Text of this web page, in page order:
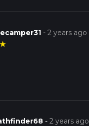
-2 years ago
★
-2 years ago